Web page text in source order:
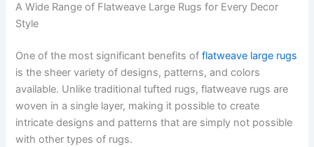
A Wide Range of Flatweave Large Rugs for Every Decor
Style
One of the most significant benefits offlatweave large rugs
is the sheer variety of designs, patterns, and colors
available. Unlike traditional tufted rugs, flatweave rugs are
woven in a single layer, making it possible to create
intricate designs and patterns that are simply not possible
with other types of rugs.